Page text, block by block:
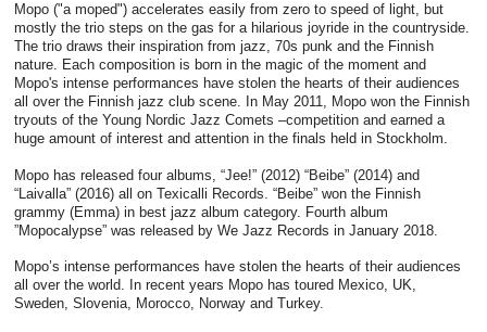
Mopo ("a moped") accelerates easily from zero to speed of light, but
mostly the trio steps on the gas for a hilarious joyride in the countryside.
The trio draws their inspiration from jazz, 70s punk and the Finnish
nature. Each composition is born in the magic of the moment and
Mopo's intense performances have stolen the hearts of their audiences
all over the Finnish jazz club scene. In May 2011, Mopo won the Finnish
tryouts of the Young Nordic Jazz Comets –competition and earned a
huge amount of interest and attention in the finals held in Stockholm.
Mopo has released four albums, “Jee!” (2012) “Beibe” (2014) and
“Laivalla” (2016) all on Texicalli Records. “Beibe” won the Finnish
grammy (Emma) in best jazz album category. Fourth album
”Mopocalypse” was released by We Jazz Records in January 2018.
Mopo’s intense performances have stolen the hearts of their audiences
all over the world. In recent years Mopo has toured Mexico, UK,
Sweden, Slovenia, Morocco, Norway and Turkey.